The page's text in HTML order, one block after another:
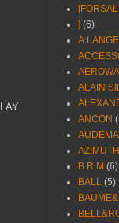
] (6)
ALAIN
ANCON
AZIMUTH
B.R.M (6)
BALL (5)